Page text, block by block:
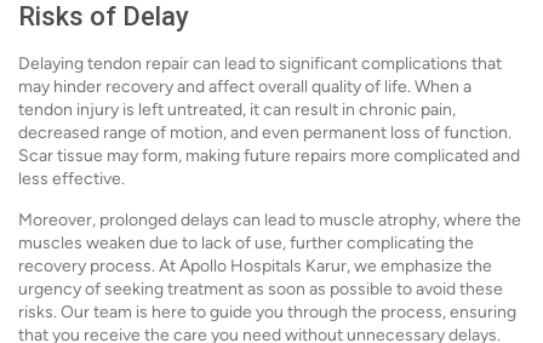
Risks of Delay
Delaying tendon repair can lead to significant complications that
may hinder recovery and affect overall quality of life. When a
tendon injury is left untreated, it can result in chronic pain,
decreased range of motion, and even permanent loss of function.
Scar tissue may form, making future repairs more complicated and
less effective.
Moreover, prolonged delays can lead to muscle atrophy, where the
muscles weaken due to lack of use, further complicating the
recovery process. At Apollo Hospitals Karur, we emphasize the
urgency of seeking treatment as soon as possible to avoid these
risks. Our team is here to guide you through the process, ensuring
that you receive the care you need without unnecessary delays.